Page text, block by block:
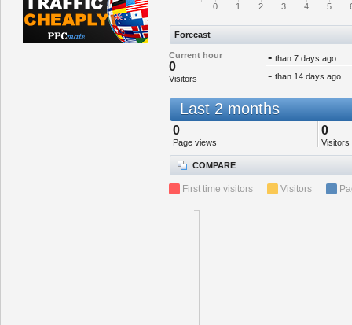
0 1 2 3 4 5
Forecast
Current hour
0
Visitors
- than 7 days ago
- than 14 days ago
Last 2 months
0
Page views
0
Visitors
COMPARE
First time visitors Visitors